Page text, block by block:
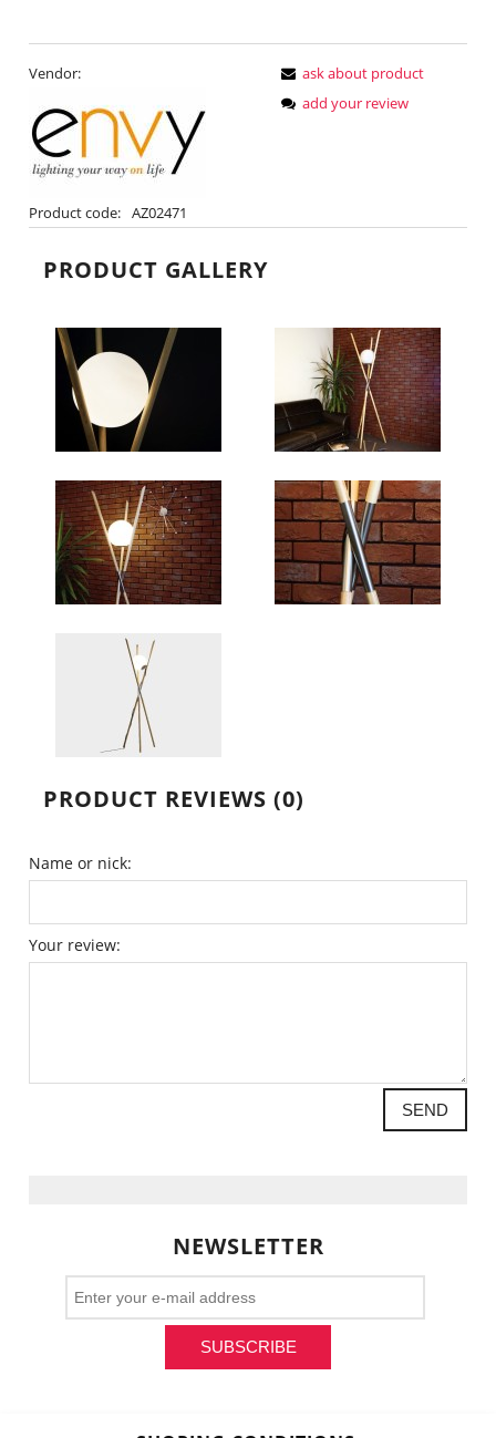
Vendor:
Product code: AZ02471
ask about product
add your review
PRODUCT GALLERY
PRODUCT REVIEWS (0)
Name or nick:
Your review:
SEND
NEWSLETTER
SUBSCRIBE